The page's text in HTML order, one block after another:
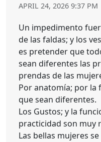
APRIL 24, 2026 9:37 PM
Un impedimento
de las faldas; y los
es pretender que
sean diferentes las
prendas de las
Por anatomía; por la
que sean diferentes.
Los Gustos; y la
practicidad son muy
Las bellas mujeres se